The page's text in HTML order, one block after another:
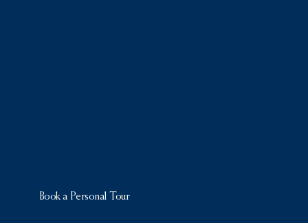
Book a Personal Tour